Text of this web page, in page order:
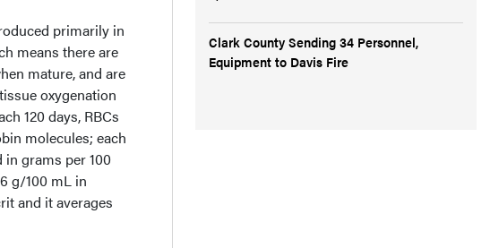
primarily in
means there are
mature, and are
oxygenation
120 days, RBCs
molecules; each
grams per 100
g/100 mL in
and it averages
Clark County Sending 34 Personnel,
Equipment to Davis Fire